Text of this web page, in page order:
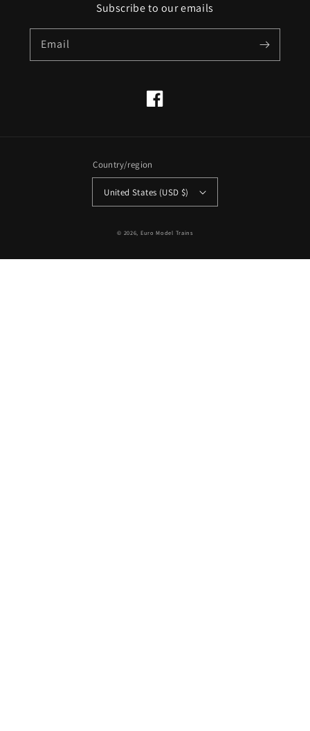
Subscribe to our emails
Email
Facebook
Country/region
United States (USD $)
© 2026, Euro Model Trains